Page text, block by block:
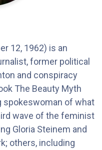
12, 1962) is an
former political
and conspiracy
The Beauty Myth
spokeswoman of what
wave of the feminist
Gloria Steinem and
others, including